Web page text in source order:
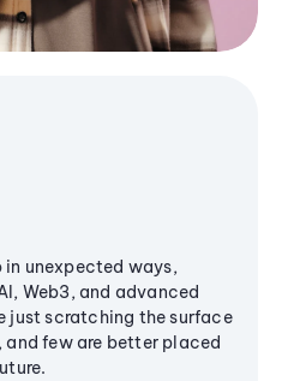
in unexpected ways,
Web3, and advanced
just scratching the surface
few are better placed